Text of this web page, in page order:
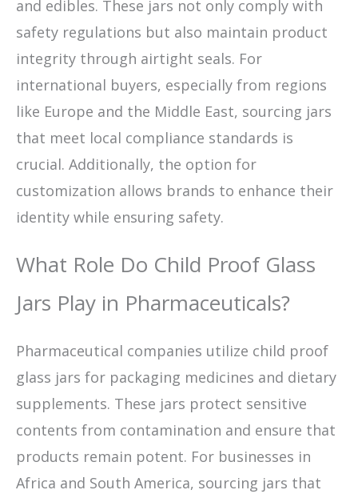
and edibles. These jars not only comply with
safety regulations but also maintain product
integrity through airtight seals. For
international buyers, especially from regions
like Europe and the Middle East, sourcing jars
that meet local compliance standards is
crucial. Additionally, the option for
customization allows brands to enhance their
identity while ensuring safety.
What Role Do Child Proof Glass
Jars Play in Pharmaceuticals?
Pharmaceutical companies utilize child proof
glass jars for packaging medicines and dietary
supplements. These jars protect sensitive
contents from contamination and ensure that
products remain potent. For businesses in
Africa and South America, sourcing jars that